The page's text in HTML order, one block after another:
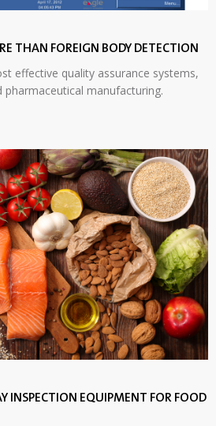
THAN FOREIGN BODY DETECTION
effective quality assurance systems,
manufacturing.
INSPECTION EQUIPMENT FOR FOOD